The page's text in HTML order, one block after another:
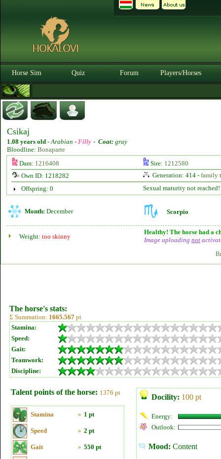
Horse Sim Quiz Forum Players/Horses
Csikaj
1.08 years old -Arabian - Filly - Coat: gray
Bloodline: Bonaparte
Dam: 1216408 Sire: 1212580
Own ID: 1218282
Generation: 414 - family
Offspring: 0
Sexual maturity not reached!
Month: December Scorpio
Weight: too skinny
Healthy! The horse had a
Image uploading not
The horse's stats:
Σ Summation: 1665.567 pt
Stamina:
Speed:
Gait:
Teamwork:
Discipline:
Talent points of the horse: 1376 pt
Stamina » 1 pt
Speed » 2 pt
Gait » 550 pt
Docility: 100 pt
Energy:
Outlook:
Mood: Content